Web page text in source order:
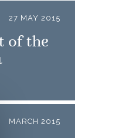
27 MAY 2015
of the
MARCH 2015